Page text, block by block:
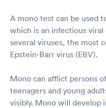
A mono test can be used
which is an infectious viral
several viruses, the most
Epstein-Barr virus (EBV).
Mono can afflict persons
teenagers and young
visibly. Mono will develop